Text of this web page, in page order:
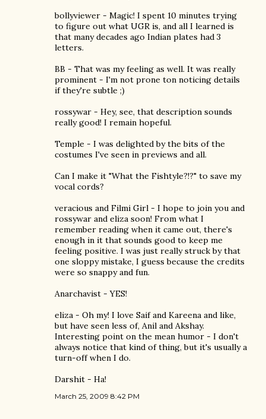
bollyviewer - Magic! I spent 10 minutes trying
to figure out what UGR is, and all I learned is
that many decades ago Indian plates had 3
letters.
BB - That was my feeling as well. It was really
prominent - I'm not prone ton noticing details
if they're subtle ;)
rossywar - Hey, see, that description sounds
really good! I remain hopeful.
Temple - I was delighted by the bits of the
costumes I've seen in previews and all.
Can I make it "What the Fishtyle?!?" to save my
vocal cords?
veracious and Filmi Girl - I hope to join you and
rossywar and eliza soon! From what I
remember reading when it came out, there's
enough in it that sounds good to keep me
feeling positive. I was just really struck by that
one sloppy mistake, I guess because the credits
were so snappy and fun.
Anarchavist - YES!
eliza - Oh my! I love Saif and Kareena and like,
but have seen less of, Anil and Akshay.
Interesting point on the mean humor - I don't
always notice that kind of thing, but it's usually a
turn-off when I do.
Darshit - Ha!
March 25, 2009 8:42 PM